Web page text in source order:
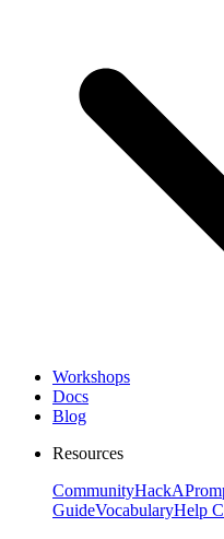
Workshops
Docs
Blog
Resources
Community
GuideVocabularyHelp